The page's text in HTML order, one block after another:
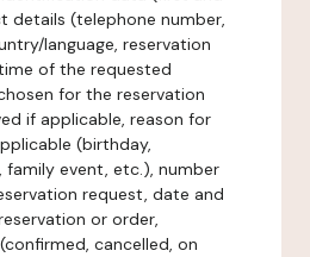
details (telephone number,
language, reservation
of the requested
for the reservation
if applicable, reason for
(birthday,
family event, etc.), number
request, date and
or order,
cancelled, on